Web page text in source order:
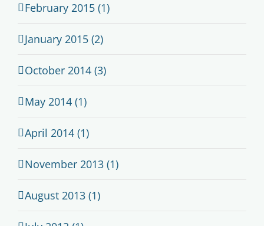
February 2015 (1)
January 2015 (2)
October 2014 (3)
May 2014 (1)
April 2014 (1)
November 2013 (1)
August 2013 (1)